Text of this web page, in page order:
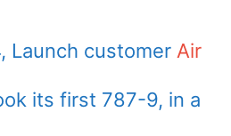
Launch customer Air
its first 787-9, in a